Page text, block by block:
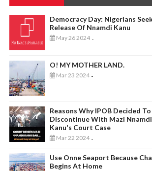
Democracy Day: Nigerians
Release Of Nnamdi Kanu
May 26 2024 -
O! MY MOTHER LAND.
Mar 23 2024 -
Reasons Why IPOB Decided To
Discontinue With Mazi Nnamdi
Kanu's Court Case
Mar 22 2024 -
Use Onne Seaport Because
Begins At Home